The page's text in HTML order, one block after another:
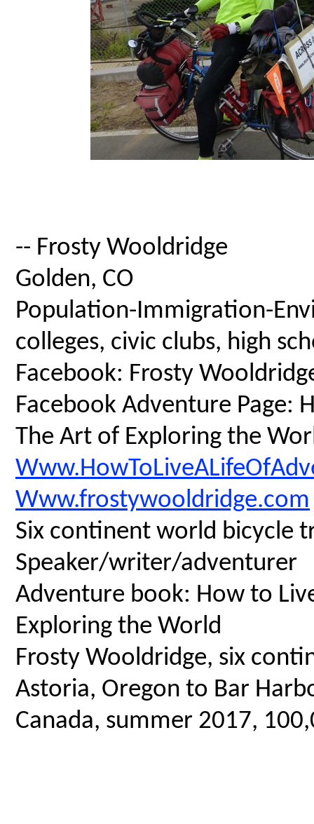
-- Frosty Wooldridge
Golden, CO
Population-Immigration-
colleges, civic clubs, high
Facebook: Frosty
Facebook Adventure Page:
The Art of Exploring the
Www.frostywooldridge.com
Six continent world bicycle
Speaker/writer/adventurer
Adventure book: How to
Exploring the World
Frosty Wooldridge, six
Astoria, Oregon to Bar
Canada, summer 2017,